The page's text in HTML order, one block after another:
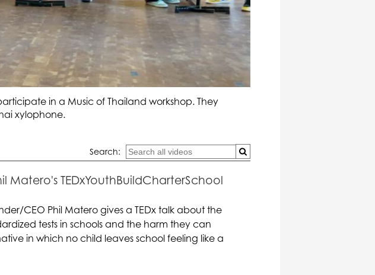
in a Music of Thailand workshop. They
xylophone.
Search:
Matero's TEDxYouthBuildCharterSchool
CEO Phil Matero gives a TEDx talk about the
tests in schools and the harm they can
in which no child leaves school feeling like a